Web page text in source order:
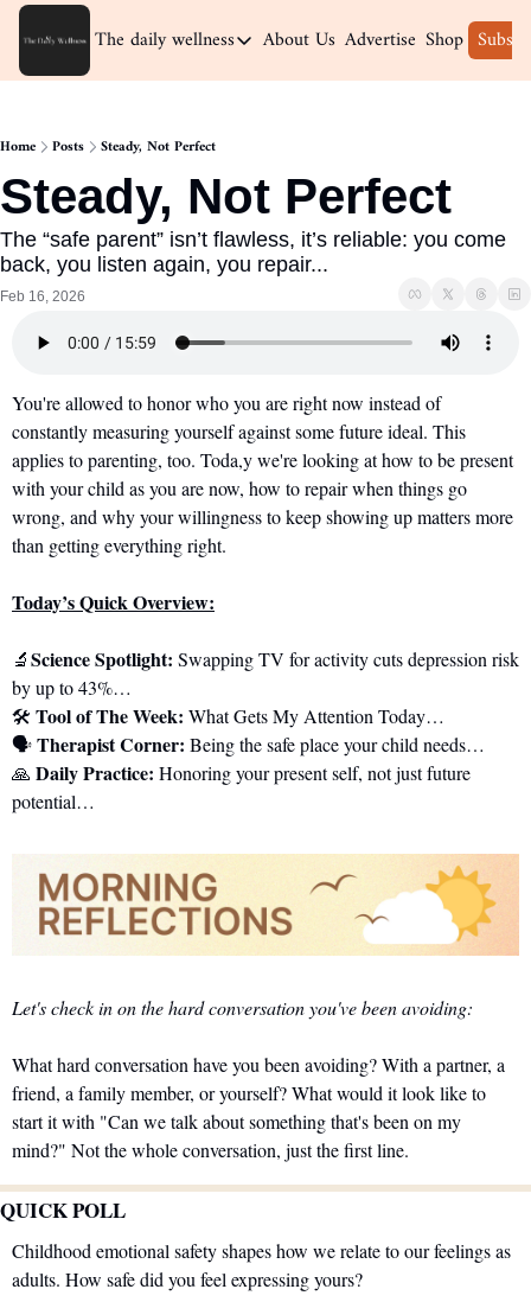
The daily wellnessThe daily wellness
About Us Advertise Shop
Home Posts Steady, Not Perfect
Steady, Not Perfect
The “safe parent” isn’t flawless, it’s reliable: you come
back, you listen again, you repair...
Feb 16, 2026
You're allowed to honor who you are right now instead of
constantly measuring yourself against some future ideal. This
applies to parenting, too. Toda,y we're looking at how to be present
with your child as you are now, how to repair when things go
wrong, and why your willingness to keep showing up matters more
than getting everything right.
Today’s Quick Overview:
🔬Science Spotlight: Swapping TV for activity cuts depression risk
by up to 43%…
🛠️ Tool of The Week: What Gets My Attention Today…
🗣️ Therapist Corner: Being the safe place your child needs…
🙏 Daily Practice: Honoring your present self, not just future
potential…
Let's check in on the hard conversation you've been avoiding:
What hard conversation have you been avoiding? With a partner, a
friend, a family member, or yourself? What would it look like to
start it with "Can we talk about something that's been on my
mind?" Not the whole conversation, just the first line.
QUICK POLL
Childhood emotional safety shapes how we relate to our feelings as
adults. How safe did you feel expressing yours?